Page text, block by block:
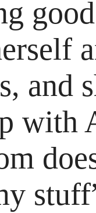
and
with